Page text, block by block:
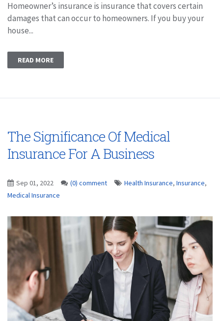
Homeowner’s insurance is insurance that covers certain
damages that can occur to homeowners. If you buy your
house...
READ MORE
The Significance Of Medical
Insurance For A Business
Sep 01, 2022 (0) comment Health Insurance, Insurance,
Medical Insurance